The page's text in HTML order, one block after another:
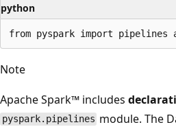
python
Note
Apache Spark™ includes
pyspark.pipelines module. The